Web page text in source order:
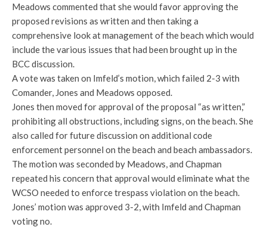
Meadows commented that she would favor approving the
proposed revisions as written and then taking a
comprehensive look at management of the beach which would
include the various issues that had been brought up in the
BCC discussion.
A vote was taken on Imfeld’s motion, which failed 2-3 with
Comander, Jones and Meadows opposed.
Jones then moved for approval of the proposal “as written,”
prohibiting all obstructions, including signs, on the beach. She
also called for future discussion on additional code
enforcement personnel on the beach and beach ambassadors.
The motion was seconded by Meadows, and Chapman
repeated his concern that approval would eliminate what the
WCSO needed to enforce trespass violation on the beach.
Jones’ motion was approved 3-2, with Imfeld and Chapman
voting no.